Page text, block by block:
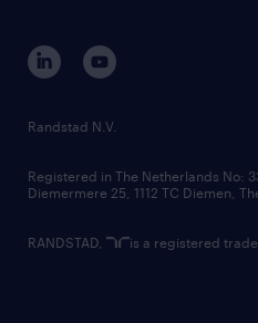
corporate governance
randstad innovation fund
country websites
Randstad N.V.
Registered in The Netherlands No:
Diemermere 25, 1112 TC Diemen,
RANDSTAD, is a registered